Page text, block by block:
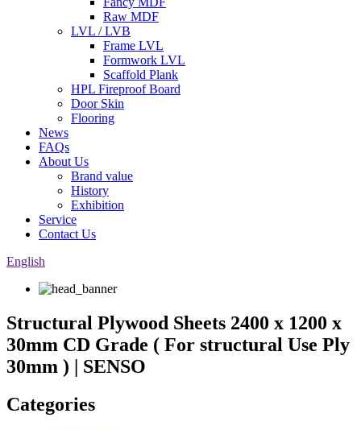
Raw MDF
LVL / LVB
Frame LVL
Formwork LVL
Scaffold Plank
HPL Fireproof Board
Door Skin
Flooring
News
FAQs
About Us
Brand value
History
Exhibition
Service
Contact Us
English
Structural Plywood Sheets 2400 x 1200 x
30mm CD Grade ( For structural Use Ply
30mm ) | SENSO
Categories